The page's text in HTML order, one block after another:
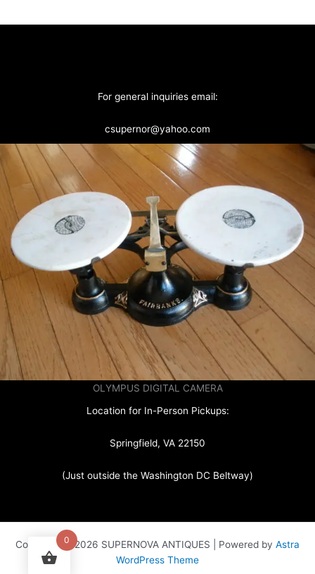
For general inquiries email:
csupernor@yahoo.com
OLYMPUS DIGITAL CAMERA
Location for In-Person Pickups:
Springfield, VA 22150
(Just outside the Washington DC Beltway)
Copyright © 2026 SUPERNOVA ANTIQUES | Powered by Astra
WordPress Theme
0